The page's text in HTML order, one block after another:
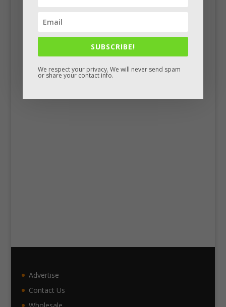
Facebook
Advertise
Contact Us
Wholesale
SUBSCRIBE!
We respect your privacy. We will never send spam
or share your contact info.